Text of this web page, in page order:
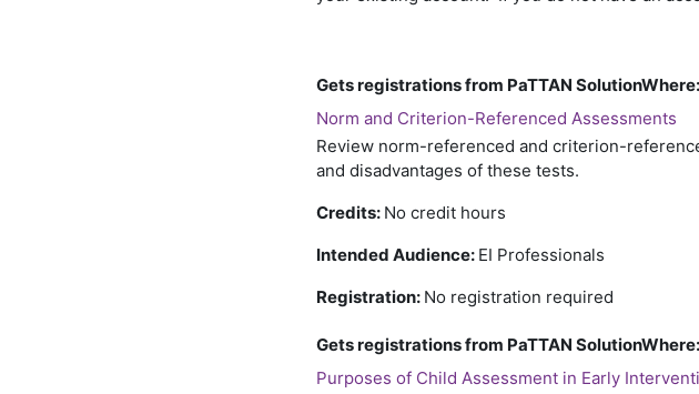
Gets registrations from PaTTAN SolutionWhere:
Norm and Criterion-Referenced Assessments
Review norm-referenced and criterion-
and disadvantages of these tests.
Credits: No credit hours
Intended Audience: EI Professionals
Registration: No registration required
Gets registrations from PaTTAN SolutionWhere:
Purposes of Child Assessment in Early